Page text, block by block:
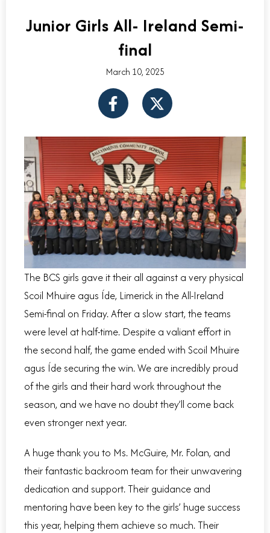
Junior Girls All- Ireland Semi-
final
March 10, 2025
F
a
e
b
o
o
k
-
f
X
-
w
i
t
t
e
r
The BCS girls gave it their all against a very physical
Scoil Mhuire agus Íde, Limerick in the All-Ireland
Semi-final on Friday. After a slow start, the teams
were level at half-time. Despite a valiant effort in
the second half, the game ended with Scoil Mhuire
agus Íde securing the win. We are incredibly proud
of the girls and their hard work throughout the
season, and we have no doubt they’ll come back
even stronger next year.
A huge thank you to Ms. McGuire, Mr. Folan, and
their fantastic backroom team for their unwavering
dedication and support. Their guidance and
mentoring have been key to the girls’ huge success
this year, helping them achieve so much. Their